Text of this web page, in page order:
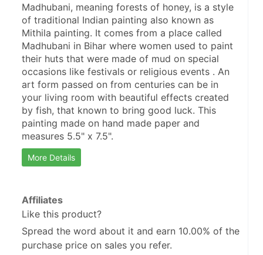
Madhubani, meaning forests of honey, is a style
of traditional Indian painting also known as
Mithila painting. It comes from a place called
Madhubani in Bihar where women used to paint
their huts that were made of mud on special
occasions like festivals or religious events . An
art form passed on from centuries can be in
your living room with beautiful effects created
by fish, that known to bring good luck. This
painting made on hand made paper and
measures 5.5" x 7.5".
More Details
Affiliates
Like this product?
Spread the word about it and earn 10.00% of the
purchase price on sales you refer.